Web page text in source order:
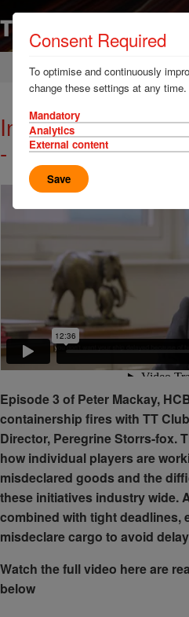
Home News & Resources
Interview with
- innovation in
Episode 3 of Peter Mackay,
containership fires with TT
Director, Peregrine Storrs-fox.
how individual players are
misdeclared goods and the
these initiatives industry wide.
combined with tight deadlines,
misdeclare cargo to avoid
Watch the full video here are
below
Consent Required
To optimise and continuously
change these settings at any time.
Mandatory
Analytics
External content
Save